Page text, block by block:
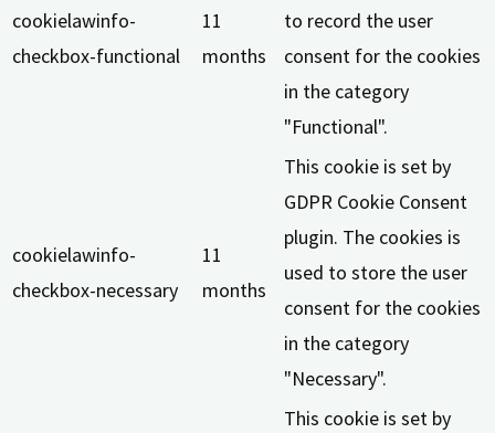
cookielawinfo-
checkbox-functional
11
months
to record the user
consent for the cookies
in the category
"Functional".
cookielawinfo-
checkbox-necessary
11
months
This cookie is set by
GDPR Cookie Consent
plugin. The cookies is
used to store the user
consent for the cookies
in the category
"Necessary".
This cookie is set by